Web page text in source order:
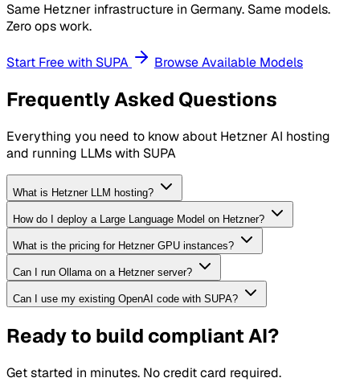
Same Hetzner infrastructure in Germany. Same models.
Zero ops work.
Start Free with SUPA Browse Available Models
Frequently Asked Questions
Everything you need to know about Hetzner AI hosting
and running LLMs with SUPA
What is Hetzner LLM hosting?
How do I deploy a Large Language Model on Hetzner?
What is the pricing for Hetzner GPU instances?
Can I run Ollama on a Hetzner server?
Can I use my existing OpenAI code with SUPA?
Ready to build compliant AI?
Get started in minutes. No credit card required.